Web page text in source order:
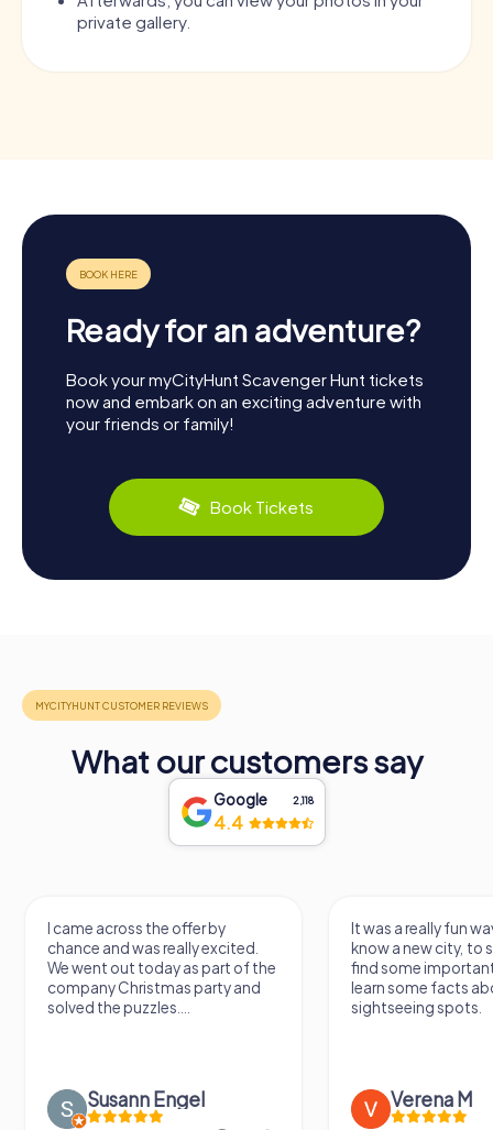
private gallery.
Ready for an adventure?
Book your myCityHunt Scavenger Hunt tickets
now and embark on an exciting adventure with
your friends or family!
Book Tickets
What our customers say
Google 2,118
4.4
I came across the offer by
chance and was really excited.
We went out today as part of the
company Christmas party and
solved the puzzles....
Susann Engel
It was a really fun
know a new city, to
find some
learn some facts
sightseeing spots.
Verena M